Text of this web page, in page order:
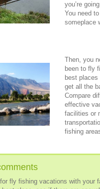
you’re
You need
someplace
Then, you
been to fly
best
get all the
Compare
effective
facilities or
fishing
fly fishing vacations with your